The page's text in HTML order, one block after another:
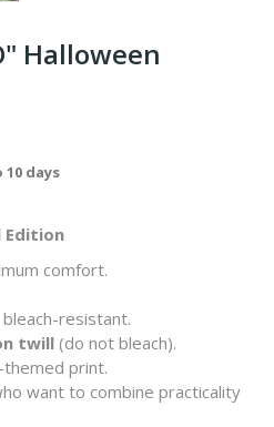
Halloween
days
Edition
comfort.
bleach-resistant.
twill (do not bleach).
themed print.
want to combine practicality